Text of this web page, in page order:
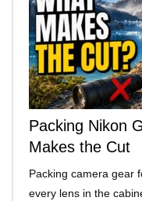
Packing Nikon
Makes the Cut
Packing camera gear
every lens in the